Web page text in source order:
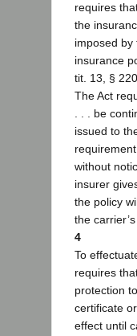
requires
the
imposed
insurance
tit. 13, §
The Act
. . . be
issued to
without
insurer
the policy
the
4
To
requires
protection
certificate
effect until